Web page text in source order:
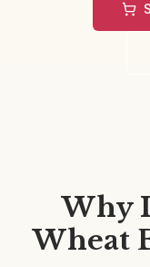
Why
Wheat